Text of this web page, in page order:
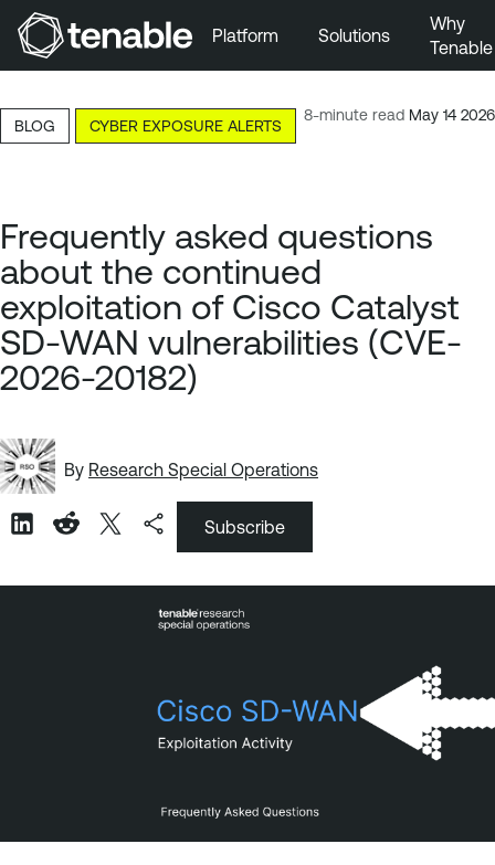
Skip to Main Content
Skip to Footer
Platform Solutions
Why
Tenable
8-minute read May 14 2026
BLOG CYBER EXPOSURE ALERTS
Frequently asked questions
about the continued
exploitation of Cisco Catalyst
SD-WAN vulnerabilities (CVE-
2026-20182)
By Research Special Operations
Subscribe